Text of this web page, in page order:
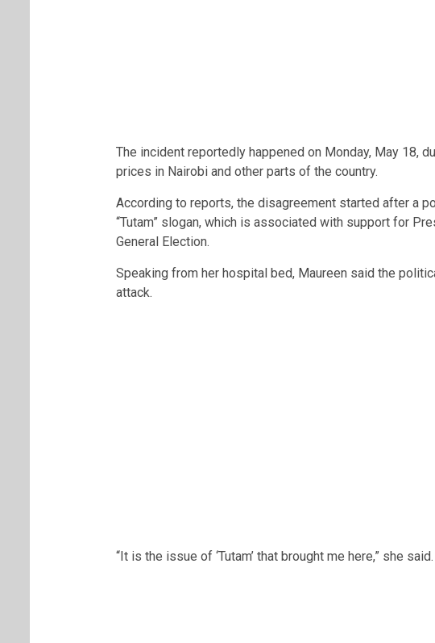
The incident reportedly happened on Monday, May 18,
prices in Nairobi and other parts of the country.
According to reports, the disagreement started after a
“Tutam” slogan, which is associated with support for
General Election.
Speaking from her hospital bed, Maureen said the
attack.
“It is the issue of ‘Tutam’ that brought me here,” she said.